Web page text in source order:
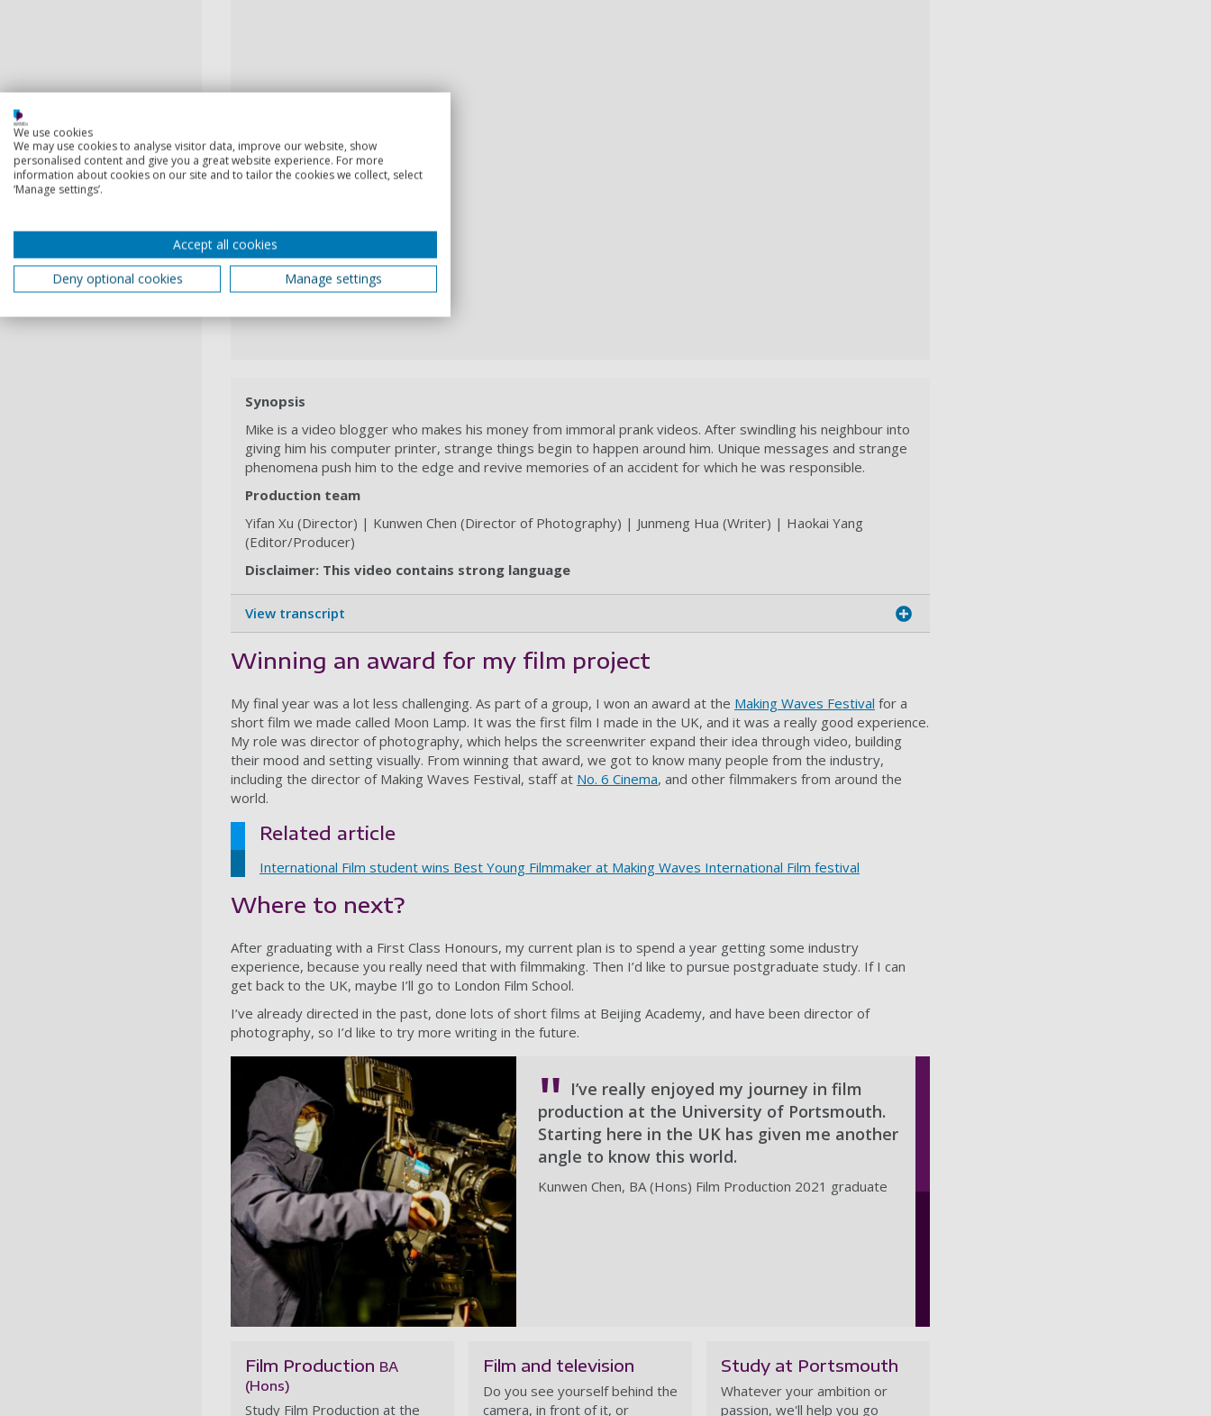
Synopsis
Mike is a video blogger who makes his money from immoral prank videos. After swindling his neighbour into
giving him his computer printer, strange things begin to happen around him. Unique messages and strange
phenomena push him to the edge and revive memories of an accident for which he was responsible.
Production team
Yifan Xu (Director) | Kunwen Chen (Director of Photography) | Junmeng Hua (Writer) | Haokai Yang
(Editor/Producer)
Disclaimer: This video contains strong language
View transcript
Winning an award for my film project
My final year was a lot less challenging. As part of a group, I won an award at the Making Waves Festival for a
short film we made called Moon Lamp. It was the first film I made in the UK, and it was a really good experience.
My role was director of photography, which helps the screenwriter expand their idea through video, building
their mood and setting visually. From winning that award, we got to know many people from the industry,
including the director of Making Waves Festival, staff at No. 6 Cinema, and other filmmakers from around the
world.
Related article
International Film student wins Best Young Filmmaker at Making Waves International Film festival
Where to next?
After graduating with a First Class Honours, my current plan is to spend a year getting some industry
experience, because you really need that with filmmaking. Then I’d like to pursue postgraduate study. If I can
get back to the UK, maybe I’ll go to London Film School.
I’ve already directed in the past, done lots of short films at Beijing Academy, and have been director of
photography, so I’d like to try more writing in the future.
I’ve really enjoyed my journey in film
production at the University of Portsmouth.
Starting here in the UK has given me another
angle to know this world.
Kunwen Chen, BA (Hons) Film Production 2021 graduate
Film Production BA
(Hons)
Study Film Production at the
Film and television
Do you see yourself behind the
camera, in front of it, or
Study at Portsmouth
Whatever your ambition or
passion, we'll help you go
We use cookies
We may use cookies to analyse visitor data, improve our website, show
personalised content and give you a great website experience. For more
information about cookies on our site and to tailor the cookies we collect, select
‘Manage settings’.
Accept all cookies
Deny optional cookies
Manage settings